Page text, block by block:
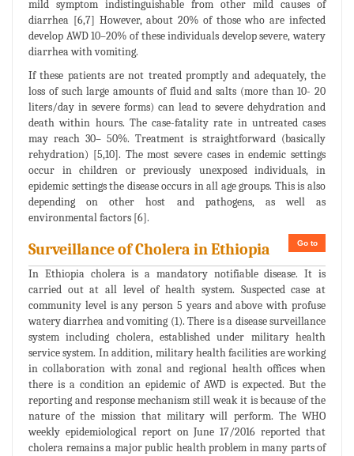
mild symptom indistinguishable from other mild causes of
diarrhea [6,7] However, about 20% of those who are infected
develop AWD 10–20% of these individuals develop severe, watery
diarrhea with vomiting.
If these patients are not treated promptly and adequately, the
loss of such large amounts of fluid and salts (more than 10- 20
liters/day in severe forms) can lead to severe dehydration and
death within hours. The case-fatality rate in untreated cases
may reach 30– 50%. Treatment is straightforward (basically
rehydration) [5,10]. The most severe cases in endemic settings
occur in children or previously unexposed individuals, in
epidemic settings the disease occurs in all age groups. This is also
depending on other host and pathogens, as well as
environmental factors [6].
Go to
Surveillance of Cholera in Ethiopia
In Ethiopia cholera is a mandatory notifiable disease. It is
carried out at all level of health system. Suspected case at
community level is any person 5 years and above with profuse
watery diarrhea and vomiting (1). There is a disease surveillance
system including cholera, established under military health
service system. In addition, military health facilities are working
in collaboration with zonal and regional health offices when
there is a condition an epidemic of AWD is expected. But the
reporting and response mechanism still weak it is because of the
nature of the mission that military will perform. The WHO
weekly epidemiological report on June 17/2016 reported that
cholera remains a major public health problem in many parts of